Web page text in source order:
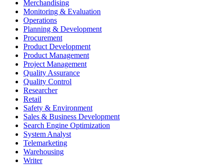
Merchandising
Monitoring & Evaluation
Operations
Planning & Development
Procurement
Product Development
Product Management
Project Management
Quality Assurance
Quality Control
Researcher
Retail
Safety & Environment
Sales & Business Development
Search Engine Optimization
System Analyst
Telemarketing
Warehousing
Writer